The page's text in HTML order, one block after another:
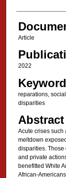
Article
2022
reparations,
disparities
Abstract
Acute crises such
meltdown
disparities.
and private
benefitted White
African-